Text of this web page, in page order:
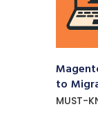
to
MUST-